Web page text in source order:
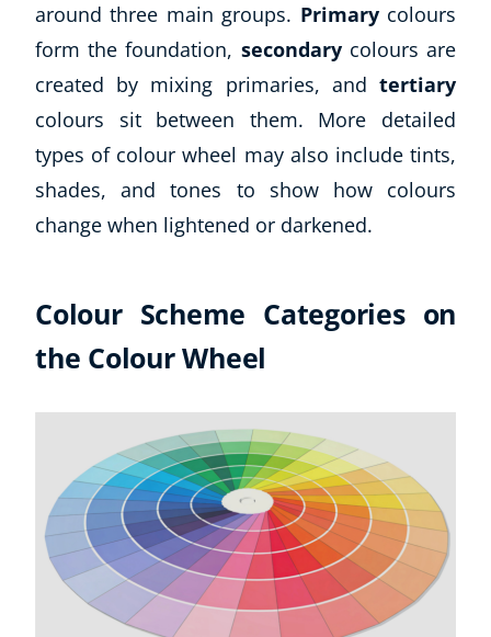
NEW
USD($)
around three main groups. Primary colours
form the foundation, secondary colours are
created by mixing primaries, and tertiary
colours sit between them. More detailed
types of colour wheel may also include tints,
shades, and tones to show how colours
change when lightened or darkened.
Colour Scheme Categories on
the Colour Wheel